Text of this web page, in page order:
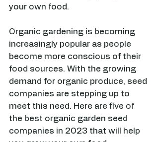
your own food.
Organic gardening is becoming
increasingly popular as people
become more conscious of their
food sources. With the growing
demand for organic produce, seed
companies are stepping up to
meet this need. Here are five of
the best organic garden seed
companies in 2023 that will help